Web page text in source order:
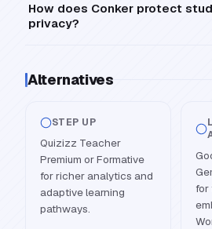
How does Conker protect
privacy?
Alternatives
STEP UP
Quizizz Teacher
Premium or Formative
for richer analytics and
adaptive learning
pathways.
for